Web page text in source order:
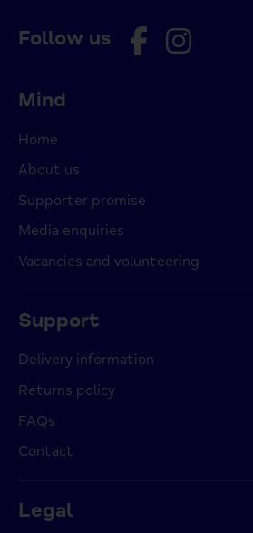
Follow us
Mind
Home
About us
Supporter promise
Media enquiries
Vacancies and volunteering
Support
Delivery information
Returns policy
FAQs
Contact
Legal